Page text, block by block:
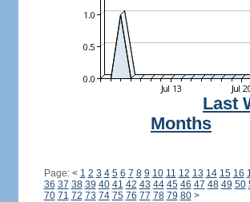
Last
Months
Page: < 1 2 3 4 5 6 7 8 9 10 11 12 13 14 15 16
36 37 38 39 40 41 42 43 44 45 46 47 48 49 50
70 71 72 73 74 75 76 77 78 79 80 >